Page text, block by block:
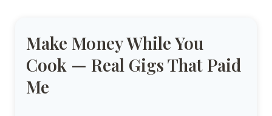
Make Money While You
Cook — Real Gigs That Paid
Me